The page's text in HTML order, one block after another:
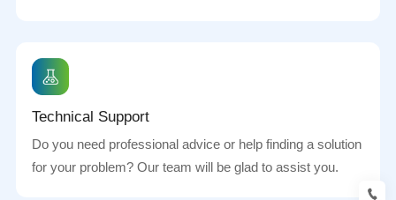
Technical Support
Do you need professional advice or help finding a solution
for your problem? Our team will be glad to assist you.